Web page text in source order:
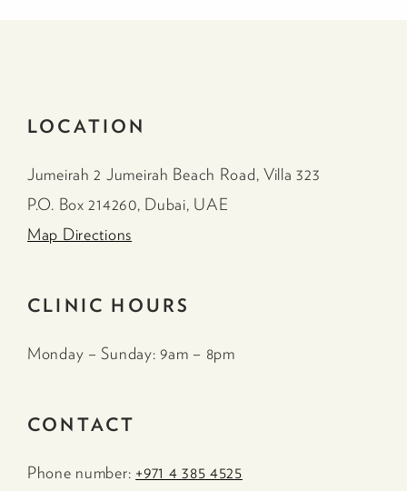
LOCATION
Jumeirah 2 Jumeirah Beach Road, Villa 323
P.O. Box 214260, Dubai, UAE
Map Directions
CLINIC HOURS
Monday – Sunday: 9am – 8pm
CONTACT
Phone number: +971 4 385 4525